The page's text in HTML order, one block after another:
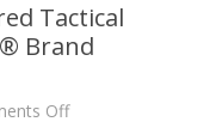
Tactical
Brand
Offon